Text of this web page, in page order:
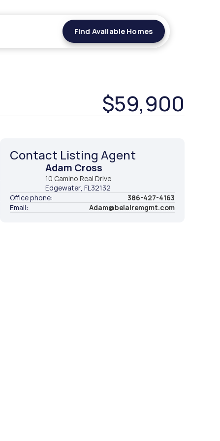
Find Available Homes
$59,900
Contact Listing Agent
Adam Cross
10 Camino Real Drive
Edgewater, FL32132
Office phone:
386-427-4163
Email:
Adam@belairemgmt.com